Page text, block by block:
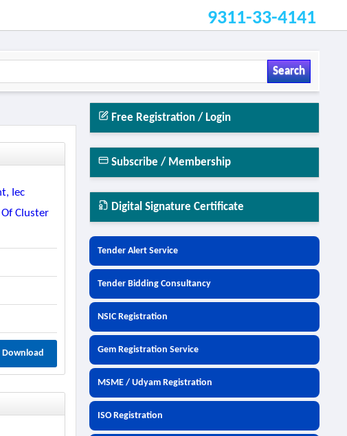
9311-33-4141
Search
Iec
Cluster
Download
Free Registration / Login
Subscribe / Membership
Digital Signature Certificate
Tender Alert Service
Tender Bidding Consultancy
NSIC Registration
Gem Registration Service
MSME / Udyam Registration
ISO Registration